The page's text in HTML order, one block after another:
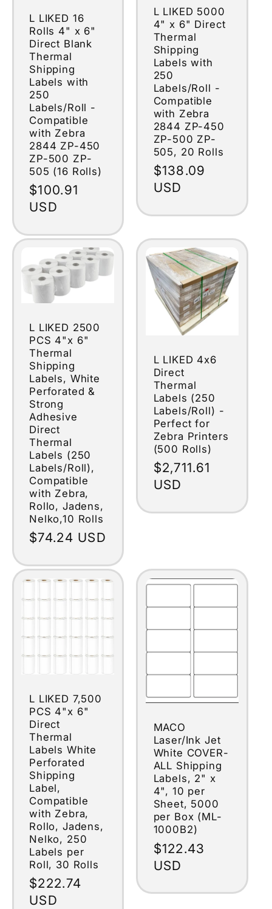
L LIKED 16
Rolls 4" x 6"
Direct Blank
Thermal
Shipping
Labels with
250
Labels/Roll -
Compatible
with Zebra
2844 ZP-450
ZP-500 ZP-
505 (16 Rolls)
Regular
price
$100.91
USD
L LIKED 5000
4" x 6" Direct
Thermal
Shipping
Labels with
250
Labels/Roll -
Compatible
with Zebra
2844 ZP-450
ZP-500 ZP-
505, 20 Rolls
Regular
price
$138.09
USD
L LIKED 2500
PCS 4"x 6"
Thermal
Shipping
Labels, White
Perforated &
Strong
Adhesive
Direct
Thermal
Labels (250
Labels/Roll),
Compatible
with Zebra,
Rollo, Jadens,
Nelko,10 Rolls
Regular
$74.24 USD
L LIKED 4x6
Direct
Thermal
Labels (250
Labels/Roll) -
Perfect for
Zebra Printers
(500 Rolls)
Regular
price
$2,711.61
USD
L LIKED 7,500
PCS 4"x 6"
Direct
Thermal
Labels White
Perforated
Shipping
Label,
Compatible
with Zebra,
Rollo, Jadens,
Nelko, 250
Labels per
Roll, 30 Rolls
Regular
price
$222.74
USD
MACO
Laser/Ink Jet
White COVER-
ALL Shipping
Labels, 2" x
4", 10 per
Sheet, 5000
per Box (ML-
1000B2)
Regular
price
$122.43
USD